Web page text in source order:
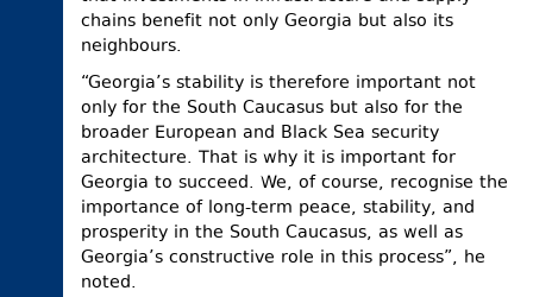
chains benefit not only Georgia but also its
neighbours.
“Georgia’s stability is therefore important not
only for the South Caucasus but also for the
broader European and Black Sea security
architecture. That is why it is important for
Georgia to succeed. We, of course, recognise the
importance of long-term peace, stability, and
prosperity in the South Caucasus, as well as
Georgia’s constructive role in this process”, he
noted.